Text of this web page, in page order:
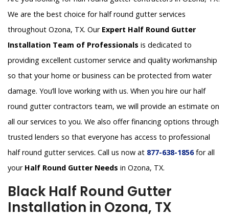
We are the best choice for half round gutter services
throughout Ozona, TX. Our Expert Half Round Gutter
Installation Team of Professionals is dedicated to
providing excellent customer service and quality workmanship
so that your home or business can be protected from water
damage. You’ll love working with us. When you hire our half
round gutter contractors team, we will provide an estimate on
all our services to you. We also offer financing options through
trusted lenders so that everyone has access to professional
half round gutter services. Call us now at 877-638-1856for all
your Half Round Gutter Needs in Ozona, TX.
Black Half Round Gutter
Installation in Ozona, TX